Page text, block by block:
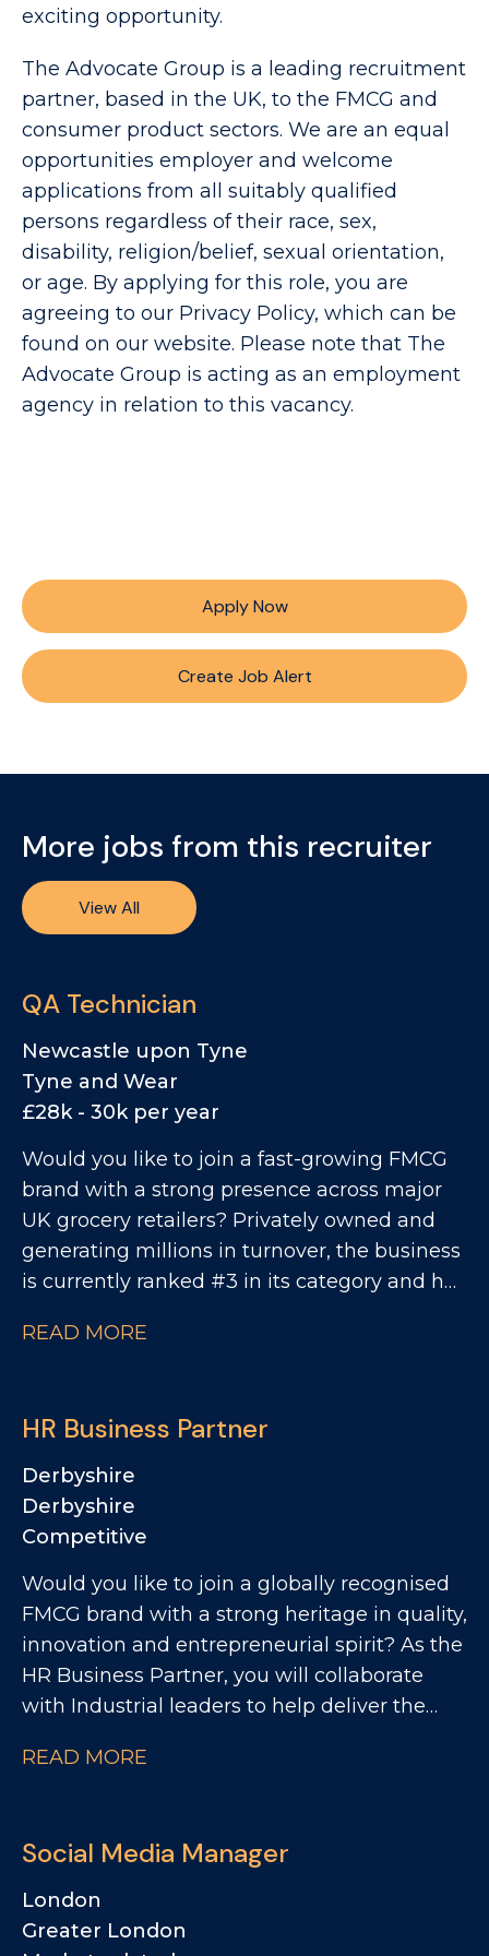
exciting opportunity.
The Advocate Group is a leading recruitment
partner, based in the UK, to the FMCG and
consumer product sectors. We are an equal
opportunities employer and welcome
applications from all suitably qualified
persons regardless of their race, sex,
disability, religion/belief, sexual orientation,
or age. By applying for this role, you are
agreeing to our Privacy Policy, which can be
found on our website. Please note that The
Advocate Group is acting as an employment
agency in relation to this vacancy.
Apply Now
Create Job Alert
More jobs from this recruiter
View All
QA Technician
Newcastle upon Tyne
Tyne and Wear
£28k - 30k per year
Would you like to join a fast-growing FMCG
brand with a strong presence across major
UK grocery retailers? Privately owned and
generating millions in turnover, the business
is currently ranked #3 in its category and has
exciting opportunity to join a collaborative
products meet the highest quality, safety and
compliance standards while supporting the
development of innovative new products.
READ MORE
HR Business Partner
Derbyshire
Derbyshire
Competitive
Would you like to join a globally recognised
FMCG brand with a strong heritage in quality,
innovation and entrepreneurial spirit? As the
HR Business Partner, you will collaborate
with Industrial leaders to help deliver the
commercially focused people practices. The
requirements - Supporting workforce
planning activity, including hiring timelines,
capability mapping and resource profiling -
Providing expert advice and guidance across
READ MORE
Social Media Manager
London
Greater London